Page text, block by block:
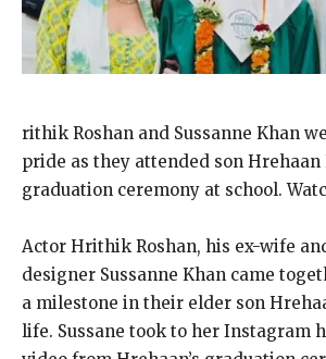
rithik Roshan and Sussanne Khan
pride as they attended son Hrehaan
graduation ceremony at school.
Actor Hrithik Roshan, his ex-wife
designer Sussanne Khan came
a milestone in their elder son
life. Sussane took to her Instagram